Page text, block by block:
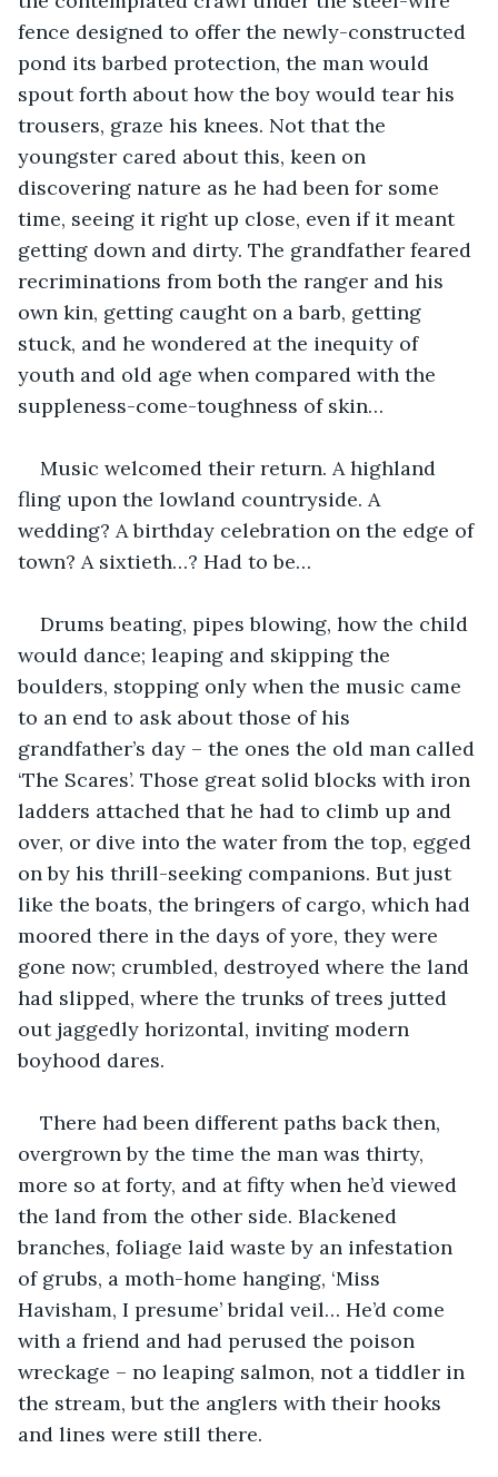
fence designed to offer the newly-constructed
pond its barbed protection, the man would
spout forth about how the boy would tear his
trousers, graze his knees. Not that the
youngster cared about this, keen on
discovering nature as he had been for some
time, seeing it right up close, even if it meant
getting down and dirty. The grandfather feared
recriminations from both the ranger and his
own kin, getting caught on a barb, getting
stuck, and he wondered at the inequity of
youth and old age when compared with the
suppleness-come-toughness of skin…
Music welcomed their return. A highland
fling upon the lowland countryside. A
wedding? A birthday celebration on the edge of
town? A sixtieth…? Had to be…
Drums beating, pipes blowing, how the child
would dance; leaping and skipping the
boulders, stopping only when the music came
to an end to ask about those of his
grandfather’s day – the ones the old man called
‘The Scares’. Those great solid blocks with iron
ladders attached that he had to climb up and
over, or dive into the water from the top, egged
on by his thrill-seeking companions. But just
like the boats, the bringers of cargo, which had
moored there in the days of yore, they were
gone now; crumbled, destroyed where the land
had slipped, where the trunks of trees jutted
out jaggedly horizontal, inviting modern
boyhood dares.
There had been different paths back then,
overgrown by the time the man was thirty,
more so at forty, and at fifty when he’d viewed
the land from the other side. Blackened
branches, foliage laid waste by an infestation
of grubs, a moth-home hanging, ‘Miss
Havisham, I presume’ bridal veil… He’d come
with a friend and had perused the poison
wreckage – no leaping salmon, not a tiddler in
the stream, but the anglers with their hooks
and lines were still there.